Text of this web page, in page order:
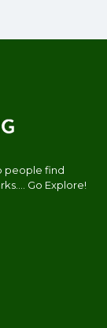
people find
Go Explore!